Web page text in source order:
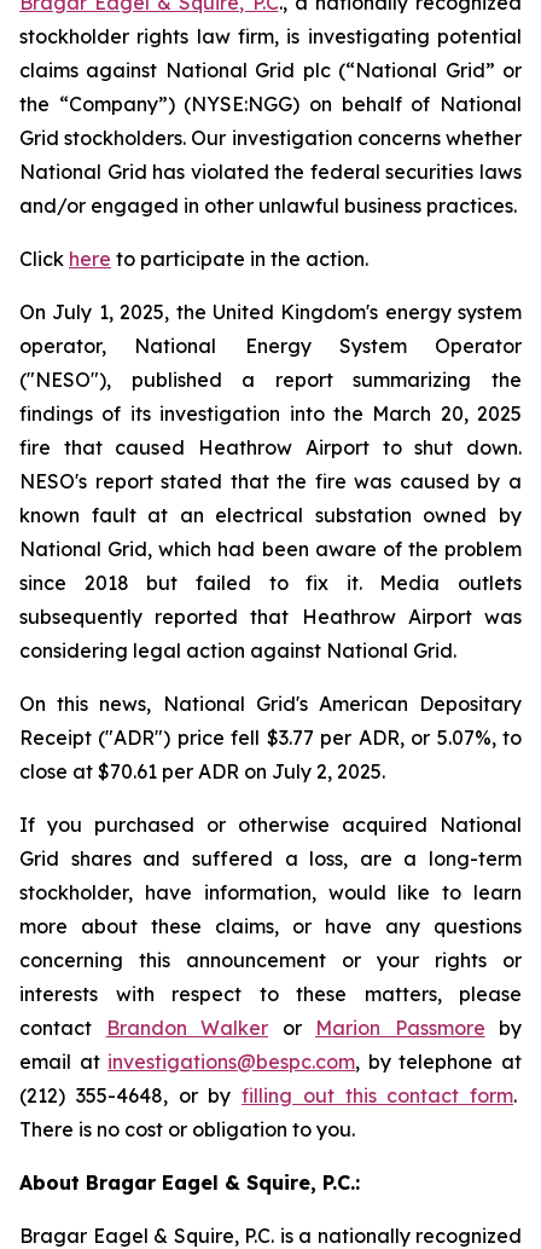
stockholder rights law firm, is investigating potential
claims against National Grid plc (“National Grid” or
the “Company”) (NYSE:NGG) on behalf of National
Grid stockholders. Our investigation concerns whether
National Grid has violated the federal securities laws
and/or engaged in other unlawful business practices.
Click here to participate in the action.
On July 1, 2025, the United Kingdom's energy system
operator, National Energy System Operator
("NESO"), published a report summarizing the
findings of its investigation into the March 20, 2025
fire that caused Heathrow Airport to shut down.
NESO's report stated that the fire was caused by a
known fault at an electrical substation owned by
National Grid, which had been aware of the problem
since 2018 but failed to fix it. Media outlets
subsequently reported that Heathrow Airport was
considering legal action against National Grid.
On this news, National Grid's American Depositary
Receipt ("ADR") price fell $3.77 per ADR, or 5.07%, to
close at $70.61 per ADR on July 2, 2025.
If you purchased or otherwise acquired National
Grid shares and suffered a loss, are a long-term
stockholder, have information, would like to learn
more about these claims, or have any questions
concerning this announcement or your rights or
interests with respect to these matters, please
contact
Brandon Walker or Marion Passmore by
email at investigations@bespc.com, by telephone at
(212) 355-4648, or by filling out this contact form.
There is no cost or obligation to you.
About Bragar Eagel & Squire, P.C.:
Bragar Eagel & Squire, P.C. is a nationally recognized